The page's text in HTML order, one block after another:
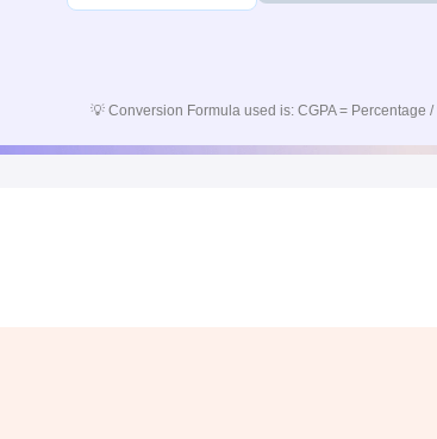
💡 Conversion Formula used is: CGPA = Percentage /